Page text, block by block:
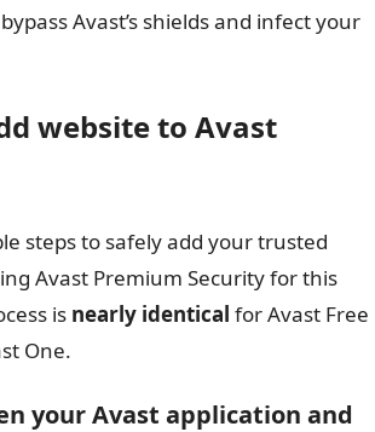
Avast’s shields and infect your
website to Avast
steps to safely add your trusted
Avast Premium Security for this
is nearly identical for Avast Free
One.
your Avast application and